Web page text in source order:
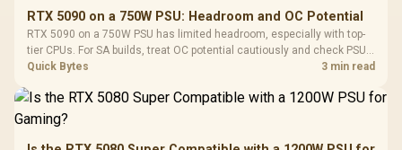
Fully
Programmable
Buttons / 16.8
Million Colors
To 50 Million Clicks
R599
Glass Mid-Tower
Gaming Case -
Black / Trapezoidal
200mm ARGB Fans /
Dust Filter / 3 Slot
LORGAR
Gaming
with
R369
RTX 5090 on a 750W PSU: Headroom and OC Potential
RTX 5090 on a 750W PSU has limited headroom, especially with top-
tier CPUs. For SA builds, treat OC potential cautiously and check PSU
quality, cables, airflow, and total system load before pushing clocks.
Quick Bytes 3 min read